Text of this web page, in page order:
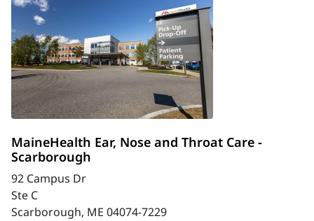
MaineHealth Ear, Nose and Throat Care -
Scarborough
92 Campus Dr
Ste C
Scarborough, ME 04074-7229